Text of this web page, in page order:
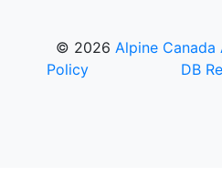
© 2026 Alpine Canada
Policy
DB